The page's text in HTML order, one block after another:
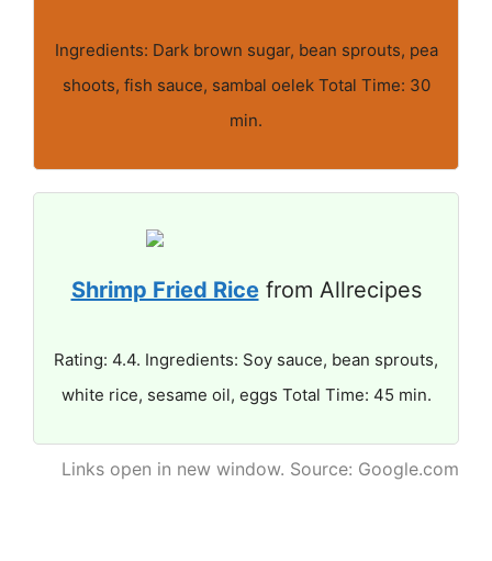
Ingredients: Dark brown sugar, bean sprouts, pea
shoots, fish sauce, sambal oelek Total Time: 30
min.
Shrimp Fried Ricefrom Allrecipes
Rating: 4.4. Ingredients: Soy sauce, bean sprouts,
white rice, sesame oil, eggs Total Time: 45 min.
Links open in new window. Source: Google.com